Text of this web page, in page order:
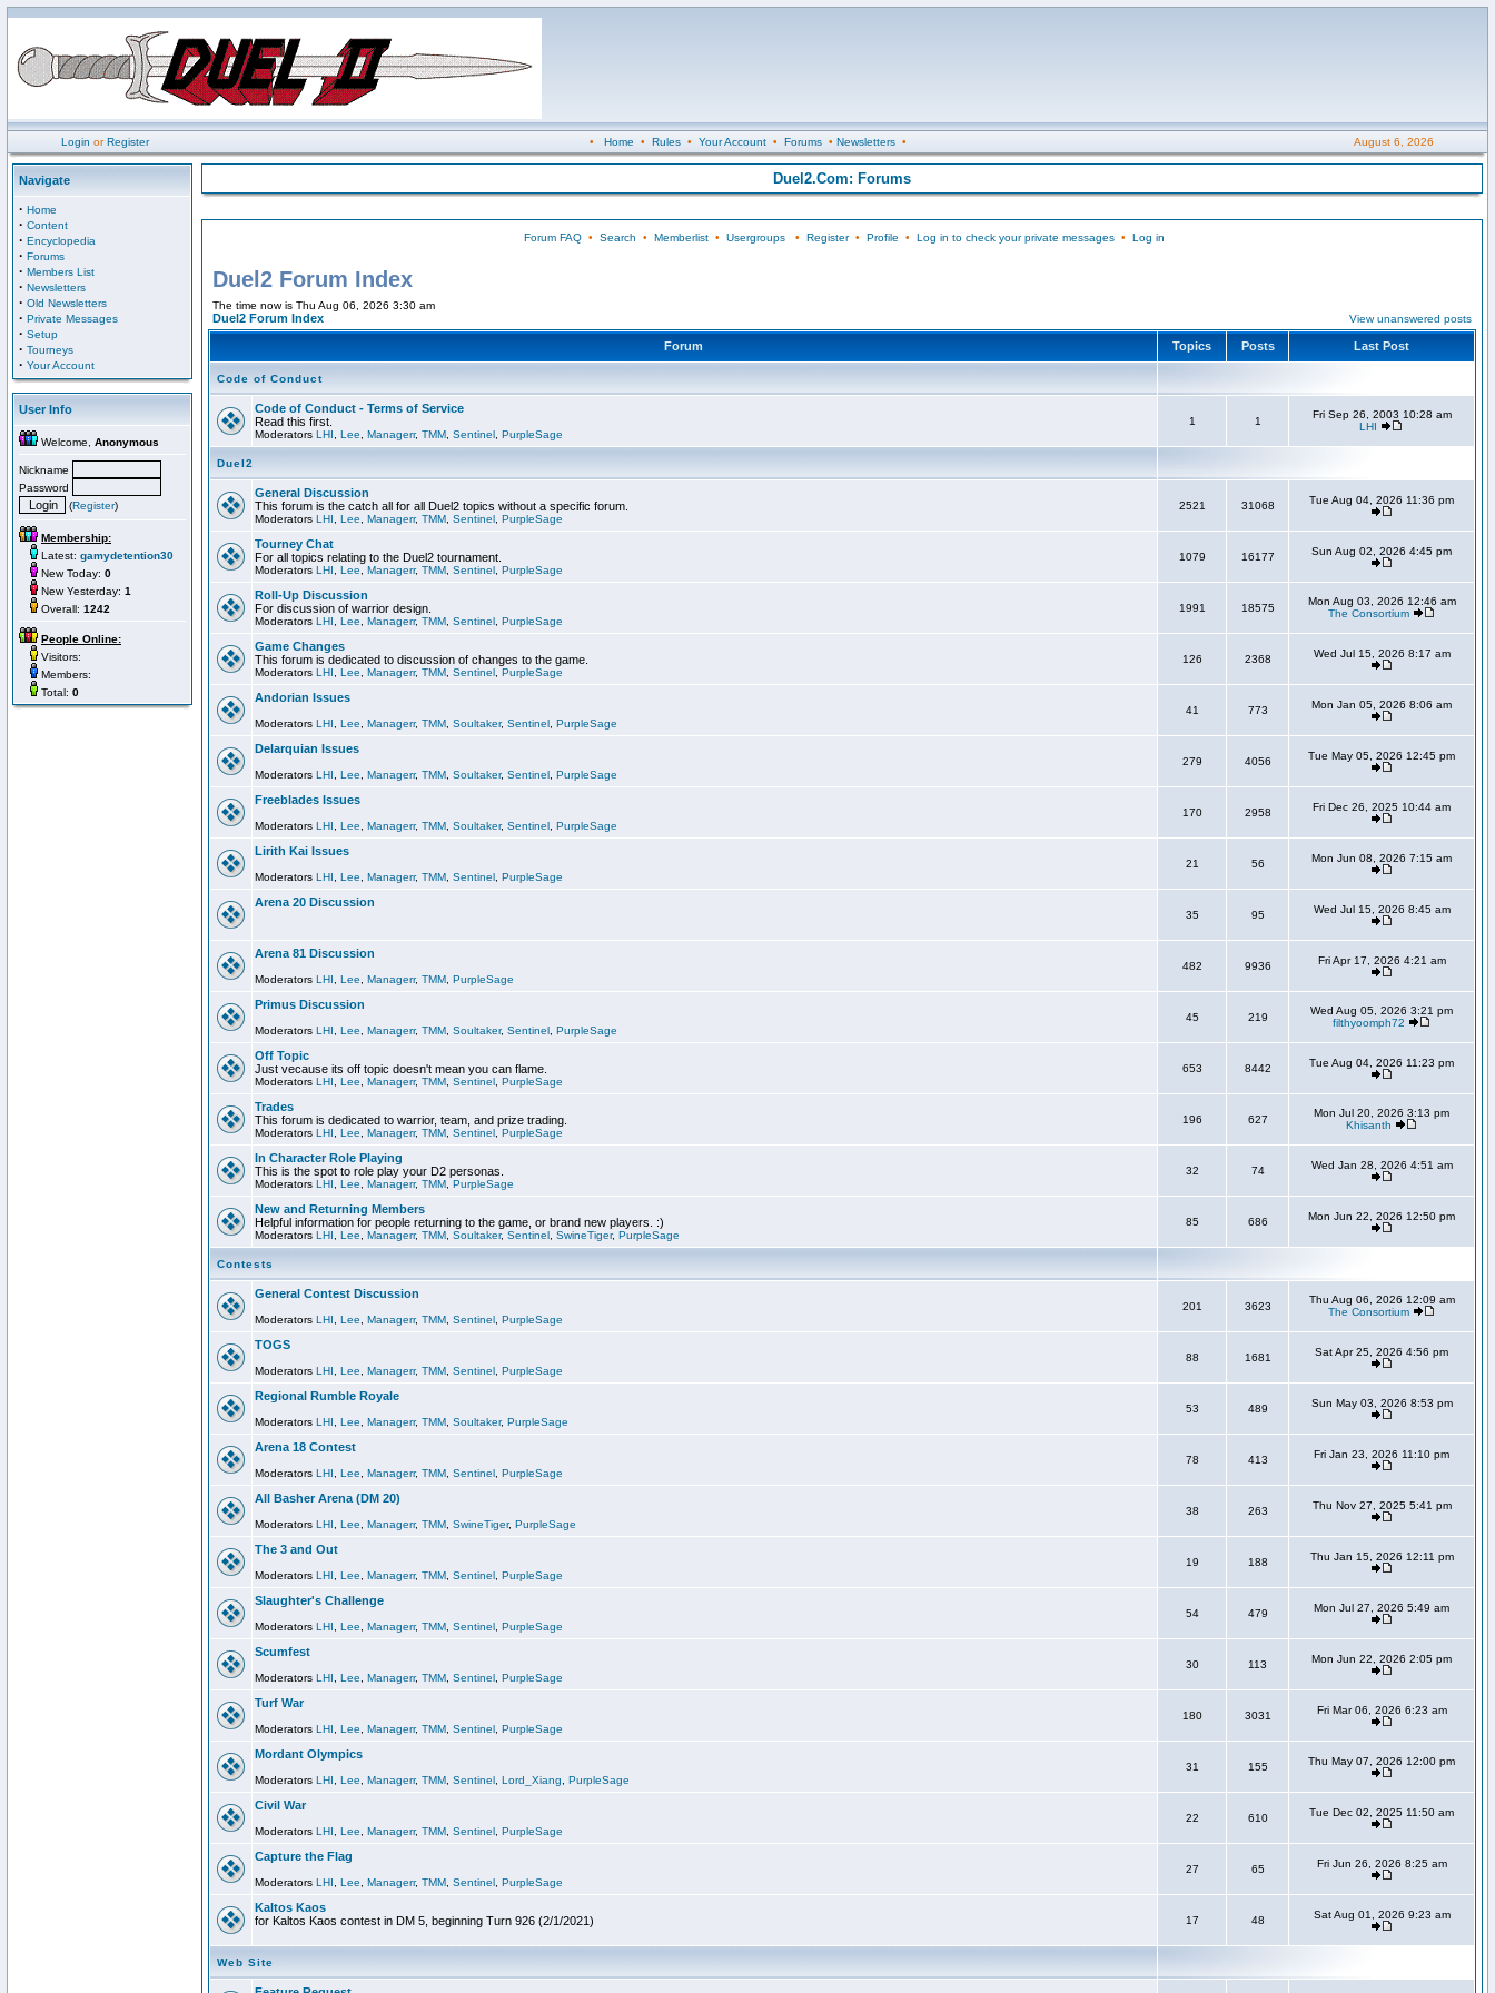
Login orRegister • Home • Rules• Your Account• Forums• Newsletters• August 6, 2026
Navigate
· Home
· Content
· Encyclopedia
· Forums
· Members List
· Newsletters
· Old Newsletters
· Private Messages
· Setup
· Tourneys
· Your Account
User Info
Welcome, Anonymous
Nickname
Password
(Register)
Membership:
Latest: gamydetention30
New Today: 0
New Yesterday: 1
Overall: 1242
People Online:
Visitors:
Members:
Total: 0
Duel2.Com: Forums
Forum FAQ• Search • Memberlist• Usergroups• Register• Profile • Log in to check your private messages• Log in
Duel2 Forum Index
The time now is Thu Aug 06, 2026 3:30 am
Duel2 Forum Index View unanswered posts
Forum Topics Posts Last Post
Code of Conduct
Code of Conduct - Terms of Service
Read this first.
Moderators LHI Lee Managerr, TMM Sentinel PurpleSage
1 1
Fri Sep 26, 2003 10:28 am
LHI
Duel2
General Discussion
This forum is the catch all for all Duel2 topics without a specific forum.
Moderators LHI Lee Managerr, TMM Sentinel PurpleSage
2521 31068 Tue Aug 04, 2026 11:36 pm
Tourney Chat
For all topics relating to the Duel2 tournament.
Moderators LHI Lee Managerr, TMM Sentinel PurpleSage
1079 16177 Sun Aug 02, 2026 4:45 pm
Roll-Up Discussion
For discussion of warrior design.
Moderators LHI Lee Managerr, TMM Sentinel PurpleSage
1991 18575
Mon Aug 03, 2026 12:46 am
The Consortium
Game Changes
This forum is dedicated to discussion of changes to the game.
Moderators LHI Lee Managerr, TMM Sentinel PurpleSage
126 2368 Wed Jul 15, 2026 8:17 am
Andorian Issues
Moderators LHI Lee Managerr, TMM Soultaker, Sentinel PurpleSage
41 773 Mon Jan 05, 2026 8:06 am
Delarquian Issues
Moderators LHI Lee Managerr, TMM Soultaker, Sentinel PurpleSage
279 4056 Tue May 05, 2026 12:45 pm
Freeblades Issues
Moderators LHI Lee Managerr, TMM Soultaker, Sentinel PurpleSage
170 2958 Fri Dec 26, 2025 10:44 am
Lirith Kai Issues
Moderators LHI Lee Managerr, TMM Sentinel PurpleSage
21 56 Mon Jun 08, 2026 7:15 am
Arena 20 Discussion
35 95 Wed Jul 15, 2026 8:45 am
Arena 81 Discussion
Moderators LHI Lee Managerr, TMM PurpleSage
482 9936 Fri Apr 17, 2026 4:21 am
Primus Discussion
Moderators LHI Lee Managerr, TMM Soultaker, Sentinel PurpleSage
45 219
Wed Aug 05, 2026 3:21 pm
filthyoomph72
Off Topic
Just vecause its off topic doesn't mean you can flame.
Moderators LHI Lee Managerr, TMM Sentinel PurpleSage
653 8442 Tue Aug 04, 2026 11:23 pm
Trades
This forum is dedicated to warrior, team, and prize trading.
Moderators LHI Lee Managerr, TMM Sentinel PurpleSage
196 627
Mon Jul 20, 2026 3:13 pm
Khisanth
In Character Role Playing
This is the spot to role play your D2 personas.
Moderators LHI Lee Managerr, TMM PurpleSage
32 74 Wed Jan 28, 2026 4:51 am
New and Returning Members
Helpful information for people returning to the game, or brand new players. :)
Moderators LHI Lee Managerr, TMM Soultaker, Sentinel SwineTiger, PurpleSage
85 686 Mon Jun 22, 2026 12:50 pm
Contests
General Contest Discussion
Moderators LHI Lee Managerr, TMM Sentinel PurpleSage
201 3623
Thu Aug 06, 2026 12:09 am
The Consortium
TOGS
Moderators LHI Lee Managerr, TMM Sentinel PurpleSage
88 1681 Sat Apr 25, 2026 4:56 pm
Regional Rumble Royale
Moderators LHI Lee Managerr, TMM Soultaker, PurpleSage
53 489 Sun May 03, 2026 8:53 pm
Arena 18 Contest
Moderators LHI Lee Managerr, TMM Sentinel PurpleSage
78 413 Fri Jan 23, 2026 11:10 pm
All Basher Arena (DM 20)
Moderators LHI Lee Managerr, TMM SwineTiger, PurpleSage
38 263 Thu Nov 27, 2025 5:41 pm
The 3 and Out
Moderators LHI Lee Managerr, TMM Sentinel PurpleSage
19 188 Thu Jan 15, 2026 12:11 pm
Slaughter's Challenge
Moderators LHI Lee Managerr, TMM Sentinel PurpleSage
54 479 Mon Jul 27, 2026 5:49 am
Scumfest
Moderators LHI Lee Managerr, TMM Sentinel PurpleSage
30 113 Mon Jun 22, 2026 2:05 pm
Turf War
Moderators LHI Lee Managerr, TMM Sentinel PurpleSage
180 3031 Fri Mar 06, 2026 6:23 am
Mordant Olympics
Moderators LHI Lee Managerr, TMM Sentinel Lord_Xiang PurpleSage
31 155 Thu May 07, 2026 12:00 pm
Civil War
Moderators LHI Lee Managerr, TMM Sentinel PurpleSage
22 610 Tue Dec 02, 2025 11:50 am
Capture the Flag
Moderators LHI Lee Managerr, TMM Sentinel PurpleSage
27 65 Fri Jun 26, 2026 8:25 am
Kaltos Kaos
for Kaltos Kaos contest in DM 5, beginning Turn 926 (2/1/2021)
17 48 Sat Aug 01, 2026 9:23 am
Web Site